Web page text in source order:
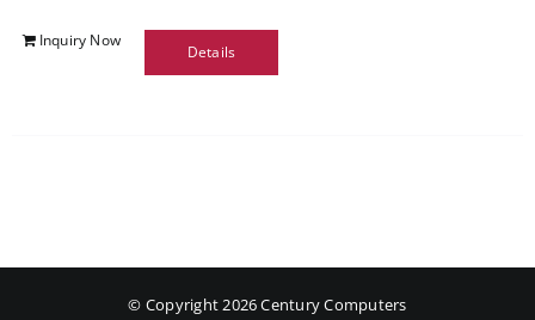
Inquiry Now
Details
© Copyright2026 Century Computers